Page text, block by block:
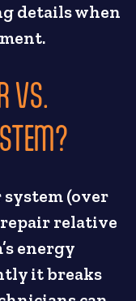
details when
VS.
system (over
repair relative
energy
it breaks